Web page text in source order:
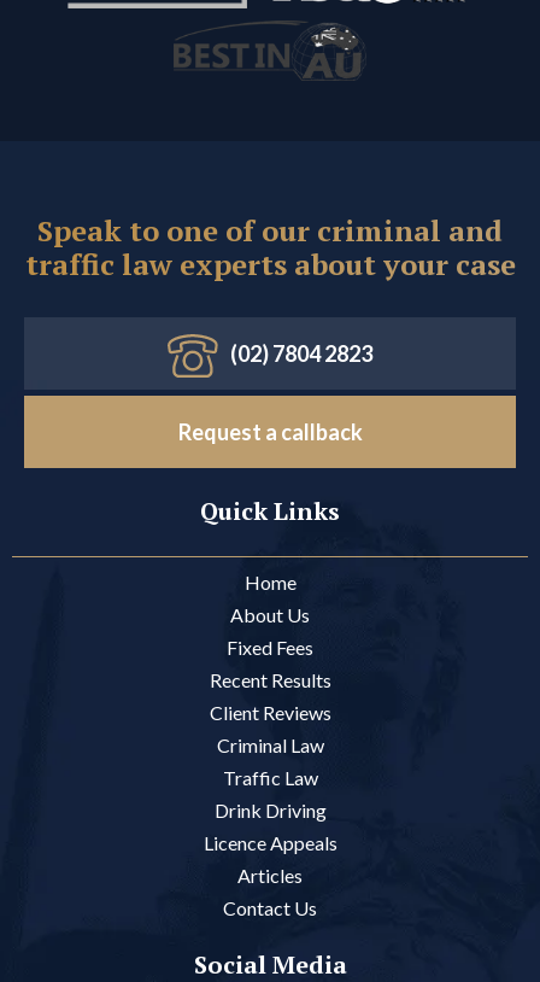
Speak to one of our criminal and
traffic law experts about your case
(02) 7804 2823
Request a callback
Quick Links
Home
About Us
Fixed Fees
Recent Results
Client Reviews
Criminal Law
Traffic Law
Drink Driving
Licence Appeals
Articles
Contact Us
Social Media